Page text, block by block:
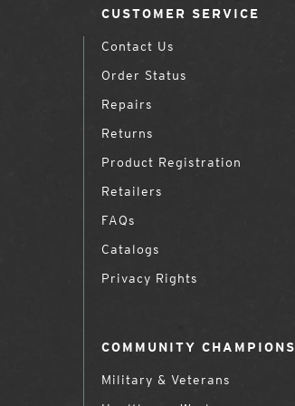
CUSTOMER SERVICE
Contact Us
Order Status
Repairs
Returns
Product Registration
Retailers
FAQs
Catalogs
Privacy Rights
COMMUNITY CHAMPIONS
Military & Veterans